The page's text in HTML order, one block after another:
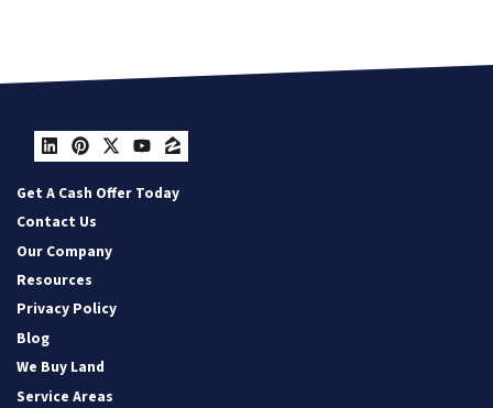
LinkedIn
Pinterest
Twitter
YouTube
Zillow
Get A Cash Offer Today
Contact Us
Our Company
Resources
Privacy Policy
Blog
We Buy Land
Service Areas